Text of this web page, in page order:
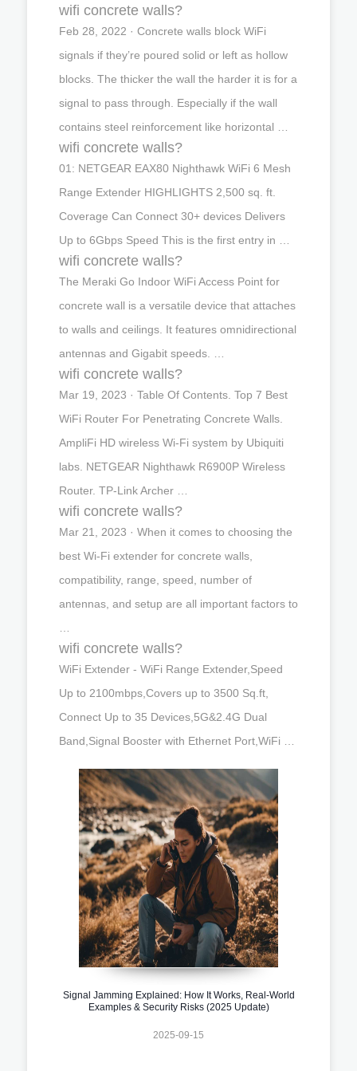
wifi concrete walls?
Feb 28, 2022 · Concrete walls block WiFi
signals if they’re poured solid or left as hollow
blocks. The thicker the wall the harder it is for a
signal to pass through. Especially if the wall
contains steel reinforcement like horizontal …
wifi concrete walls?
01: NETGEAR EAX80 Nighthawk WiFi 6 Mesh
Range Extender HIGHLIGHTS 2,500 sq. ft.
Coverage Can Connect 30+ devices Delivers
Up to 6Gbps Speed This is the first entry in …
wifi concrete walls?
The Meraki Go Indoor WiFi Access Point for
concrete wall is a versatile device that attaches
to walls and ceilings. It features omnidirectional
antennas and Gigabit speeds. …
wifi concrete walls?
Mar 19, 2023 · Table Of Contents. Top 7 Best
WiFi Router For Penetrating Concrete Walls.
AmpliFi HD wireless Wi-Fi system by Ubiquiti
labs. NETGEAR Nighthawk R6900P Wireless
Router. TP-Link Archer …
wifi concrete walls?
Mar 21, 2023 · When it comes to choosing the
best Wi-Fi extender for concrete walls,
compatibility, range, speed, number of
antennas, and setup are all important factors to
wifi concrete walls?
WiFi Extender - WiFi Range Extender,Speed
Up to 2100mbps,Covers up to 3500 Sq.ft,
Connect Up to 35 Devices,5G&2.4G Dual
Band,Signal Booster with Ethernet Port,WiFi …
Signal Jamming Explained: How It Works, Real-World
Examples & Security Risks (2025 Update)
2025-09-15